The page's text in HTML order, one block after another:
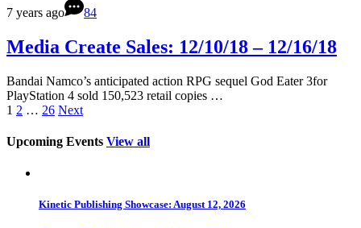
7 years ago 84
Media Create Sales: 12/10/18 – 12/16/18
Bandai Namco’s anticipated action RPG sequel God Eater 3for
PlayStation 4 sold 150,523 retail copies …
1 2 … 26 Next
Upcoming Events View all
Kinetic Publishing Showcase: August 12, 2026